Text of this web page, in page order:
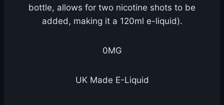
bottle, allows for two nicotine shots to be
added, making it a 120ml e-liquid).
0MG
UK Made E-Liquid